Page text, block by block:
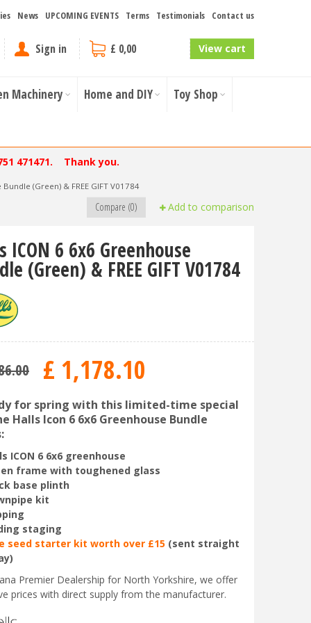
News UPCOMING EVENTS Terms Testimonials Contact us
Sign in £ 0,00 View cart
Machinery Home and DIY Toy Shop
471471. Thank you.
(Green) & FREE GIFT V01784
Add to comparison
Compare (0)
ICON 6 6x6 Greenhouse
(Green) & FREE GIFT V01784
.00 £ 1,178.10
for spring with this limited-time special
Halls Icon 6 6x6 Greenhouse Bundle
ICON 6 6x6 greenhouse
frame with toughened glass
base plinth
kit
staging
seed starter kit worth over £15 (sent straight
Premier Dealership for North Yorkshire, we offer
prices with direct supply from the manufacturer.